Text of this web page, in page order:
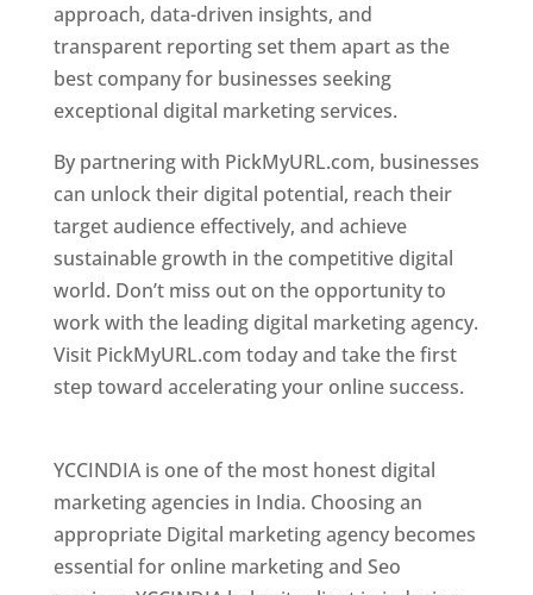
approach, data-driven insights, and
transparent reporting set them apart as the
best company for businesses seeking
exceptional digital marketing services.
By partnering with PickMyURL.com, businesses
can unlock their digital potential, reach their
target audience effectively, and achieve
sustainable growth in the competitive digital
world. Don’t miss out on the opportunity to
work with the leading digital marketing agency.
Visit PickMyURL.com today and take the first
step toward accelerating your online success.
YCCINDIA is one of the most honest digital
marketing agencies in India. Choosing an
appropriate Digital marketing agency becomes
essential for online marketing and Seo